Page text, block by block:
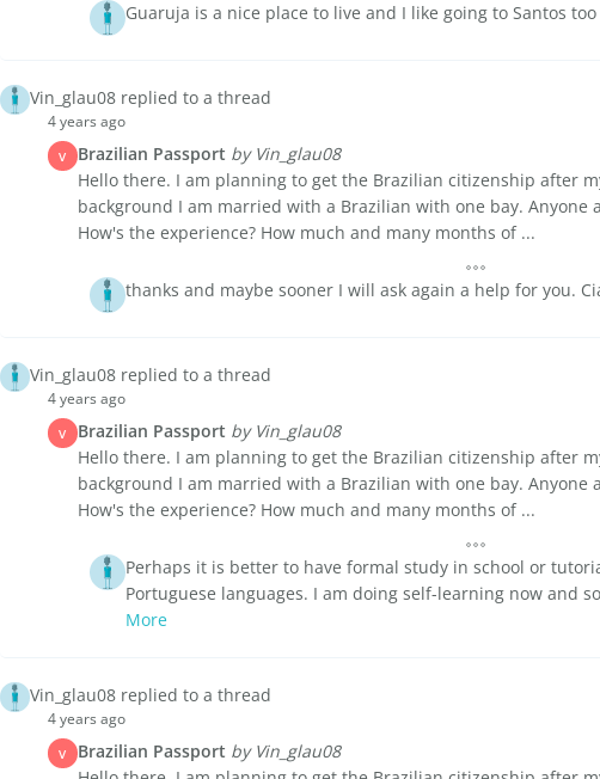
Guaruja is a nice place to live and I like going to Santos
Vin_glau08 replied to a thread
4 years ago
V Brazilian Passport by Vin_glau08
Hello there. I am planning to get the Brazilian citizenship after
background I am married with a Brazilian with one bay. Anyone
How's the experience? How much and many months of ...
thanks and maybe sooner I will ask again a help for you.
Vin_glau08 replied to a thread
4 years ago
V Brazilian Passport by Vin_glau08
Hello there. I am planning to get the Brazilian citizenship after
background I am married with a Brazilian with one bay. Anyone
How's the experience? How much and many months of ...
Perhaps it is better to have formal study in school or
Portuguese languages. I am doing self-learning now and
More
Vin_glau08 replied to a thread
4 years ago
V Brazilian Passport by Vin_glau08